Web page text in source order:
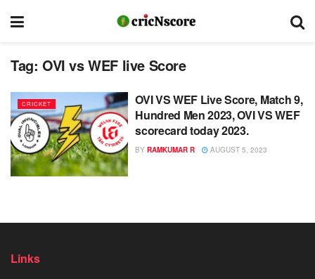
Tag: OVI vs WEF live Score
CRICKET
OVI VS WEF Live Score, Match 9,
Hundred Men 2023, OVI VS WEF
scorecard today 2023.
BY RAMKUMAR R AUGUST 5, 2023
Links